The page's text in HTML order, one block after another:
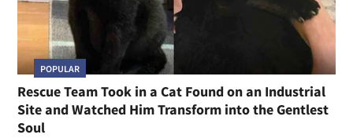
POPULAR
Rescue Team Took in a Cat Found on an Industrial
Site and Watched Him Transform into the Gentlest
Soul